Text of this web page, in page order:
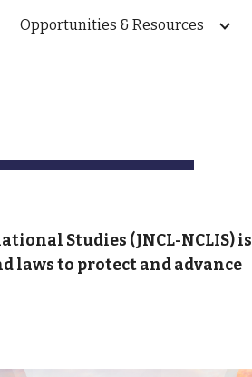
Opportunities & Resources
Studies (JNCL-NCLIS) is
laws to protect and advance